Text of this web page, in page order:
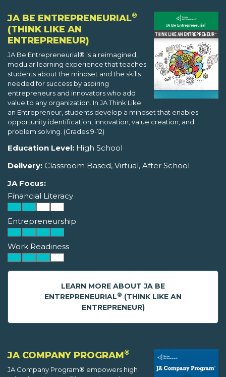
JA BE ENTREPRENEURIAL®
(THINK LIKE AN
ENTREPRENEUR)
JA Be Entrepreneurial® is a reimagined,
modular learning experience that teaches
students about the mindset and the skills
needed for success by aspiring
entrepreneurs and innovators who add
value to any organization. In JA Think Like
an Entrepreneur, students develop a mindset that enables
opportunity identification, innovation, value creation, and
problem solving. (Grades 9-12)
Education Level: High School
Delivery: Classroom Based, Virtual, After School
JA Focus:
Financial Literacy
Entrepreneurship
Work Readiness
LEARN MORE ABOUT JA BE
ENTREPRENEURIAL® (THINK LIKE AN
ENTREPRENEUR)
JA COMPANY PROGRAM®
JA Company Program® empowers high